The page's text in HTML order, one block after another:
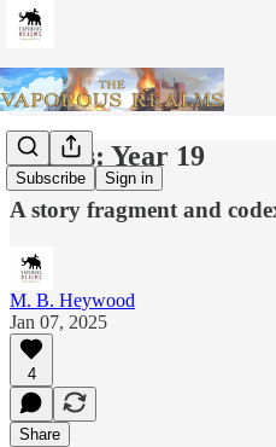
Subscribe Sign in
Annals: Year 19
A story fragment and
M. B. Heywood
Jan 07, 2025
4
Share